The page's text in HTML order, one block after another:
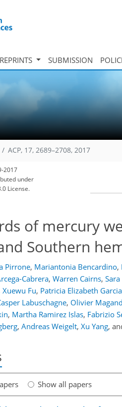
SUBMISSION
ACP, 17, 2689–2708, 2017
2017
under
License.
of mercury
Southern
Pirrone, Mariantonia Bencardino,
Cabrera, Warren Cairns,
Xuewu Fu, Patricia Elizabeth Garcia
Labuschagne, Olivier Magand
, Martha Ramirez Islas, Fabrizio
, Andreas Weigelt, Xu Yang,
Show all papers